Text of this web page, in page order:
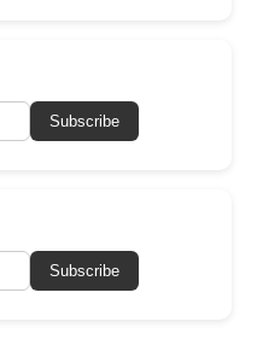
Subscribe
Subscribe